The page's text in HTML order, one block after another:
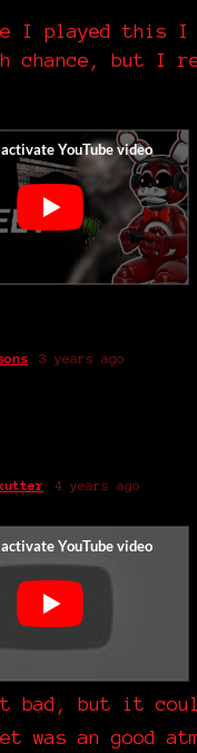
I played this I
chance, but I
3 years ago
4 years ago
bad, but it
was an good